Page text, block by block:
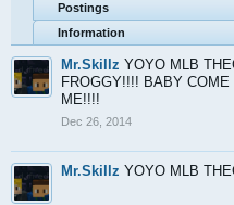
Postings
Information
Mr.Skillz YOYO MLB
FROGGY!!!! BABY
ME!!!!
Dec 26, 2014
Mr.Skillz YOYO MLB